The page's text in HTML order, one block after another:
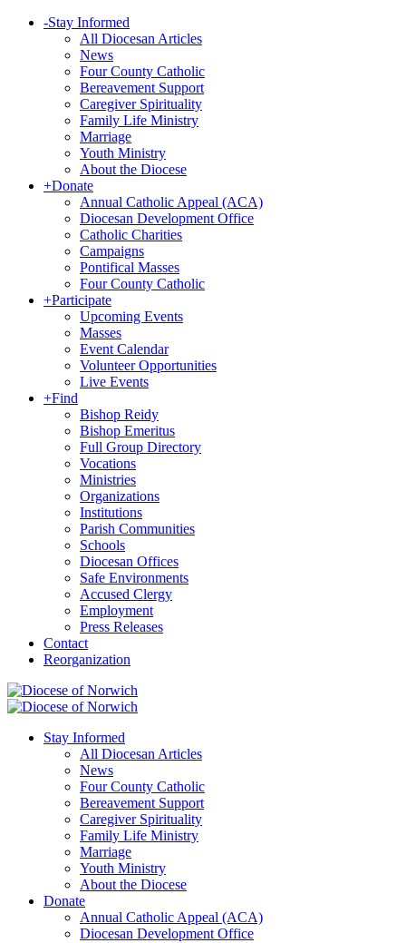
-Stay Informed
All Diocesan Articles
News
Four County Catholic
Bereavement Support
Caregiver Spirituality
Family Life Ministry
Marriage
Youth Ministry
About the Diocese
+Donate
Annual Catholic Appeal (ACA)
Diocesan Development Office
Catholic Charities
Campaigns
Pontifical Masses
Four County Catholic
+Participate
Upcoming Events
Masses
Event Calendar
Volunteer Opportunities
Live Events
+Find
Bishop Reidy
Bishop Emeritus
Full Group Directory
Vocations
Ministries
Organizations
Institutions
Parish Communities
Schools
Diocesan Offices
Safe Environments
Accused Clergy
Employment
Press Releases
Contact
Reorganization
Stay Informed
All Diocesan Articles
News
Four County Catholic
Bereavement Support
Caregiver Spirituality
Family Life Ministry
Marriage
Youth Ministry
About the Diocese
Donate
Annual Catholic Appeal (ACA)
Diocesan Development Office